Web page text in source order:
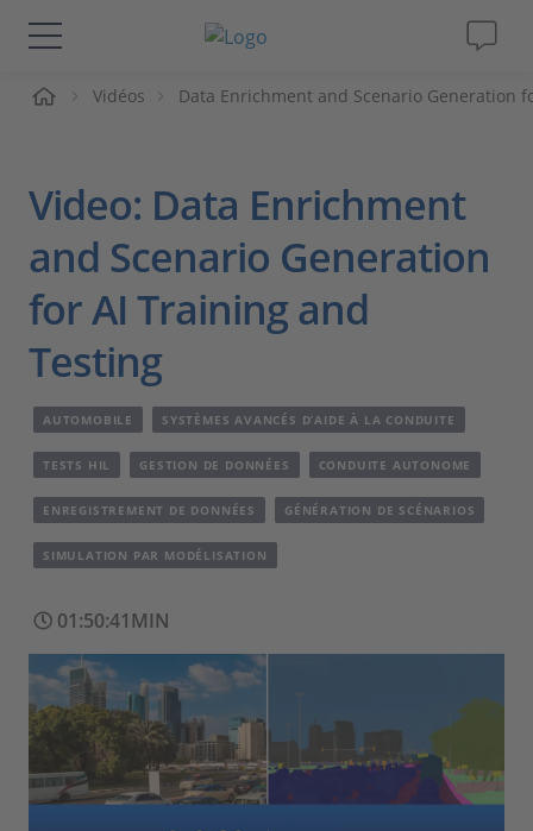
Solutions & Produits
Magazine
Société
Carrières
Vidéos Data Enrichment and Scenario Generation
Video: Data Enrichment
and Scenario Generation
for AI Training and
Testing
AUTOMOBILE SYSTÈMES AVANCÉS D’AIDE À LA CONDUITE
TESTS HIL GESTION DE DONNÉES CONDUITE AUTONOME
ENREGISTREMENT DE DONNÉES GÉNÉRATION DE SCÉNARIOS
SIMULATION PAR MODÉLISATION
01:50:41MIN